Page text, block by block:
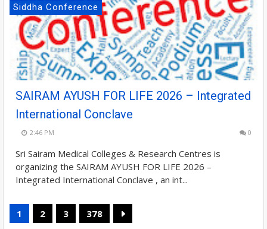
Siddha Conference
SAIRAM AYUSH FOR LIFE 2026 – Integrated
International Conclave
2:46 PM 0
Sri Sairam Medical Colleges & Research Centres is
organizing the SAIRAM AYUSH FOR LIFE 2026 –
Integrated International Conclave , an int...
1 2 3 378